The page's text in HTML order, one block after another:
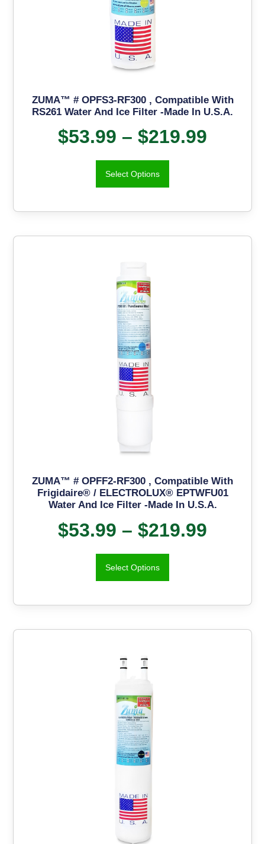
ZUMA™ # OPFS3-RF300 , Compatible With
RS261 Water And Ice Filter -Made In U.S.A.
$53.99 – $219.99
Select Options
ZUMA™ # OPFF2-RF300 , Compatible With
Frigidaire® / ELECTROLUX® EPTWFU01
Water And Ice Filter -Made In U.S.A.
$53.99 – $219.99
Select Options